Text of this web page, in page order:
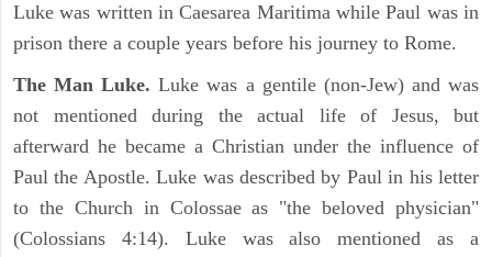
Luke was written in Caesarea Maritima while Paul was in
prison there a couple years before his journey to Rome.
The Man Luke. Luke was a gentile (non-Jew) and was
not mentioned during the actual life of Jesus, but
afterward he became a Christian under the influence of
Paul the Apostle. Luke was described by Paul in his letter
to the Church in Colossae as "the beloved physician"
(Colossians 4:14). Luke was also mentioned as a